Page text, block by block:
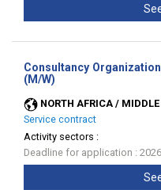
Consultancy
(M/W)
NORTH AFRICA /
Service contract
Activity sectors :
Deadline for application :